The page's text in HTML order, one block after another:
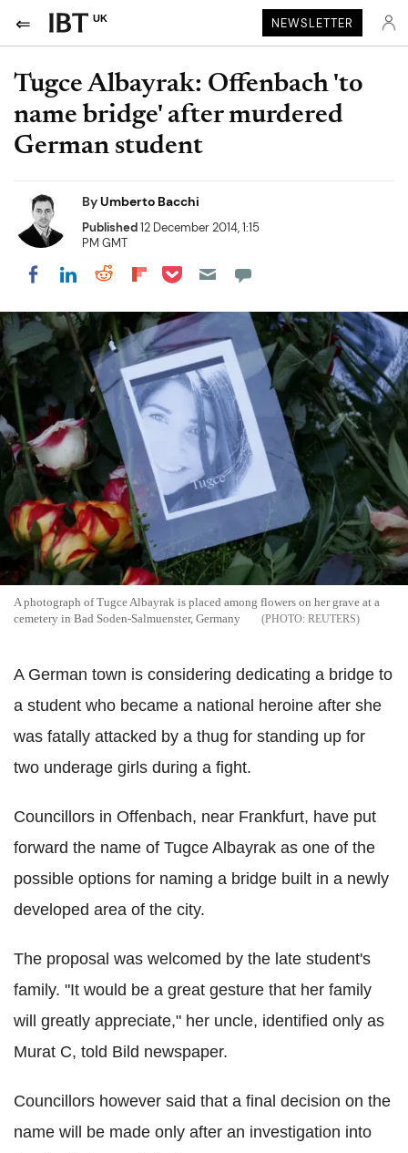
UK NEWSLETTER
Tugce Albayrak: Offenbach 'to
name bridge' after murdered
German student
ByUmberto Bacchi
Published12 December 2014, 1:15
PM GMT
Share on Facebook
Share on LinkedIn
Share on Reddit
Share on Flipboard
Share on Pocket
A photograph of Tugce Albayrak is placed among flowers on her grave at a
cemetery in Bad Soden-Salmuenster, Germany
REUTERS
A German town is considering dedicating a bridge to
a student who became a national heroine after she
was fatally attacked by a thug for standing up for
two underage girls during a fight.
Councillors in Offenbach, near Frankfurt, have put
forward the name of Tugce Albayrak as one of the
possible options for naming a bridge built in a newly
developed area of the city.
The proposal was welcomed by the late student's
family. "It would be a great gesture that her family
will greatly appreciate," her uncle, identified only as
Murat C, told Bild newspaper.
Councillors however said that a final decision on the
name will be made only after an investigation into